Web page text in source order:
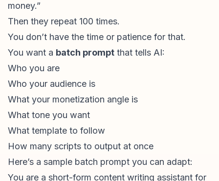
money.”
Then they repeat 100 times.
You don’t have the time or patience for that.
You want a batch prompt that tells AI:
Who you are
Who your audience is
What your monetization angle is
What tone you want
What template to follow
How many scripts to output at once
Here’s a sample batch prompt you can adapt:
You are a short-form content writing assistant for